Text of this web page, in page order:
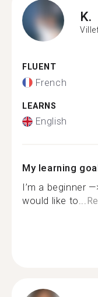
K.
FLUENT
French
LEARNS
English
My learning
I’m a beginner
would like to...